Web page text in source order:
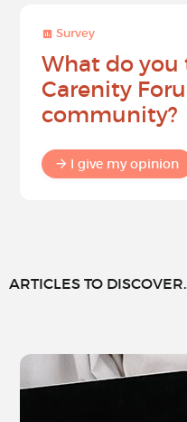
Survey
What do
Carenity
community?
I give my opinion
ARTICLES TO